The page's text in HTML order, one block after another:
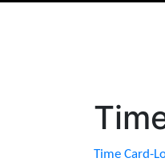
Time Card-